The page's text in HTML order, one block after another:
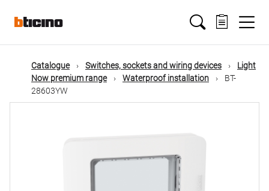
mainMain
navigation
Catalogue Switches, sockets and wiring devices
Light
Now premium range
Waterproof installation
BT-
28603YW